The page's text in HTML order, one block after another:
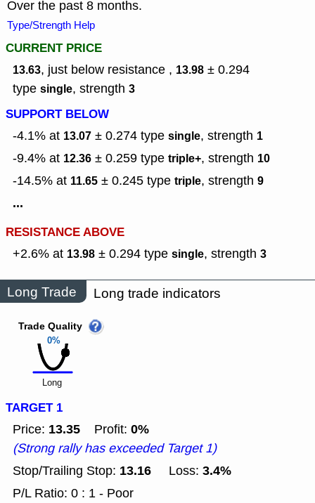
Over the past 8 months.
Type/Strength Help
CURRENT PRICE
13.63, just below resistance , 13.98 ± 0.294
type single, strength 3
SUPPORT BELOW
-4.1% at 13.07 ± 0.274 type single, strength 1
-9.4% at 12.36 ± 0.259 type triple+, strength 10
-14.5% at 11.65 ± 0.245 type triple, strength 9
...
RESISTANCE ABOVE
+2.6% at 13.98 ± 0.294 type single, strength 3
Long Trade Long trade indicators
0%
Trade Quality
Long
TARGET 1
Price: 13.35 Profit: 0%
(Strong rally has exceeded Target 1)
Stop/Trailing Stop: 13.16 Loss: 3.4%
P/L Ratio: 0 : 1 - Poor